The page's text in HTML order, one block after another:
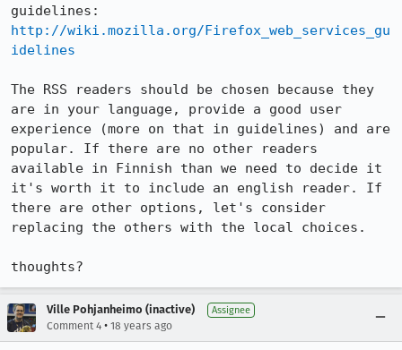
http://wiki.mozilla.org/Firefox_web_services_gu
idelines
The RSS readers should be chosen because they
are in your language, provide a good user
experience (more on that in guidelines) and are
popular. If there are no other readers
available in Finnish than we need to decide it
it's worth it to include an english reader. If
there are other options, let's consider
replacing the others with the local choices.
thoughts?
Ville Pohjanheimo (inactive) Assignee
Comment 4 • 18 years ago